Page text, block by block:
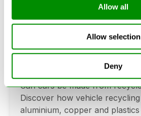
Allow all
Allow selection
Deny
Can Cars Be Made
Cars? The Future Of
Recycling
Can cars be made from
Discover how vehicle
aluminium, copper and